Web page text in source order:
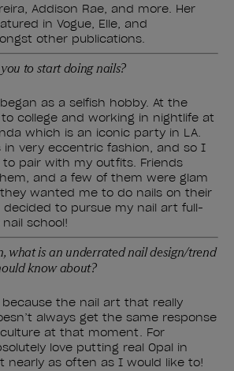
Addison Rae, and more. Her
in Vogue, Elle, and
other publications.
to start doing nails?
as a selfish hobby. At the
college and working in nightlife at
which is an iconic party in LA.
in very eccentric fashion, and so I
pair with my outfits. Friends
and a few of them were glam
wanted me to do nails on their
to pursue my nail art full-
school!
what is an underrated nail design/trend
know about?
because the nail art that really
always get the same response
at that moment. For
love putting real Opal in
nearly as often as I would like to!